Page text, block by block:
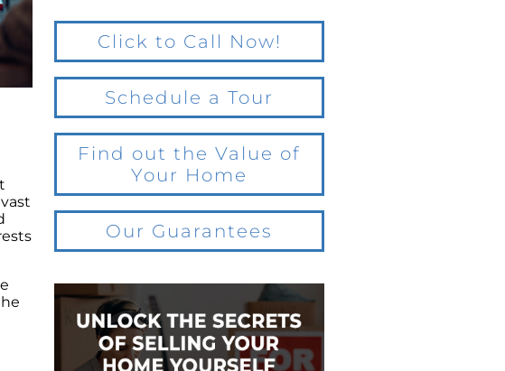
Click to Call Now!
Schedule a Tour
Find out the Value of
Your Home
Our Guarantees